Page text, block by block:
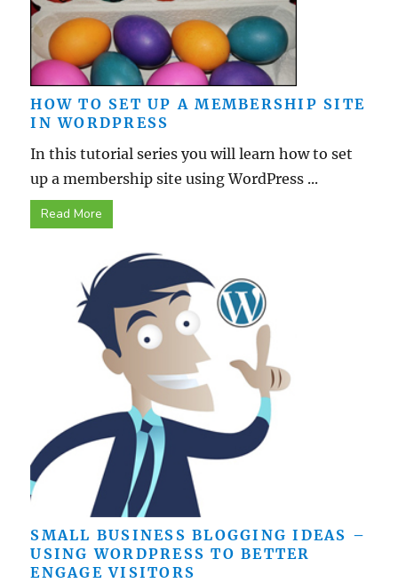
HOW TO SET UP A MEMBERSHIP SITE
IN WORDPRESS
In this tutorial series you will learn how to set
up a membership site using WordPress ...
Read More
SMALL BUSINESS BLOGGING IDEAS –
USING WORDPRESS TO BETTER
ENGAGE VISITORS